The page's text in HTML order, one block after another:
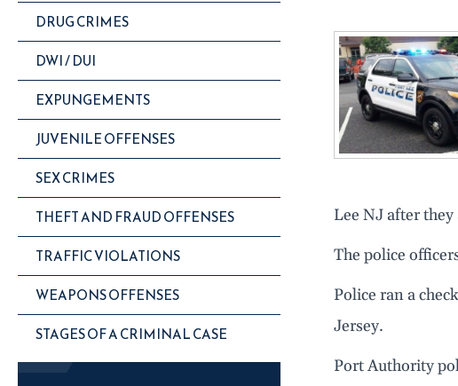
DRUG CRIMES
DWI / DUI
EXPUNGEMENTS
JUVENILE OFFENSES
SEX CRIMES
THEFT AND FRAUD OFFENSES
TRAFFIC VIOLATIONS
WEAPONS OFFENSES
STAGES OF A CRIMINAL CASE
Lee NJ after
The police
Police ran a
Jersey.
Port Authority